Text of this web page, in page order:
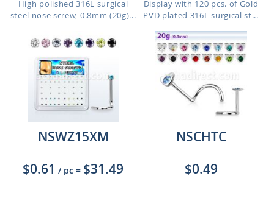
High polished 316L surgical
steel nose screw, 0.8mm (20g)...
Display with 120 pcs. of Gold
PVD plated 316L surgical st...
NSWZ15XM
$0.61 / pc = $31.49
NSCHTC
$0.49